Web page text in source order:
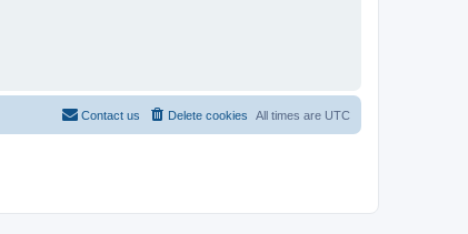
All times are UTC
Delete cookies
Contact us